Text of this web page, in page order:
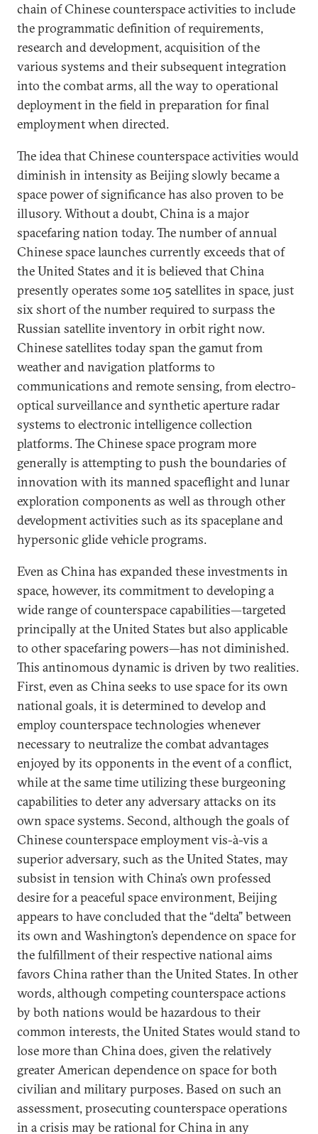
chain of Chinese counterspace activities to include
the programmatic definition of requirements,
research and development, acquisition of the
various systems and their subsequent integration
into the combat arms, all the way to operational
deployment in the field in preparation for final
employment when directed.
The idea that Chinese counterspace activities would
diminish in intensity as Beijing slowly became a
space power of significance has also proven to be
illusory. Without a doubt, China is a major
spacefaring nation today. The number of annual
Chinese space launches currently exceeds that of
the United States and it is believed that China
presently operates some 105 satellites in space, just
six short of the number required to surpass the
Russian satellite inventory in orbit right now.
Chinese satellites today span the gamut from
weather and navigation platforms to
communications and remote sensing, from electro-
optical surveillance and synthetic aperture radar
systems to electronic intelligence collection
platforms. The Chinese space program more
generally is attempting to push the boundaries of
innovation with its manned spaceflight and lunar
exploration components as well as through other
development activities such as its spaceplane and
hypersonic glide vehicle programs.
Even as China has expanded these investments in
space, however, its commitment to developing a
wide range of counterspace capabilities—targeted
principally at the United States but also applicable
to other spacefaring powers—has not diminished.
This antinomous dynamic is driven by two realities.
First, even as China seeks to use space for its own
national goals, it is determined to develop and
employ counterspace technologies whenever
necessary to neutralize the combat advantages
enjoyed by its opponents in the event of a conflict,
while at the same time utilizing these burgeoning
capabilities to deter any adversary attacks on its
own space systems. Second, although the goals of
Chinese counterspace employment vis-à-vis a
superior adversary, such as the United States, may
subsist in tension with China’s own professed
desire for a peaceful space environment, Beijing
appears to have concluded that the “delta” between
its own and Washington’s dependence on space for
the fulfillment of their respective national aims
favors China rather than the United States. In other
words, although competing counterspace actions
by both nations would be hazardous to their
common interests, the United States would stand to
lose more than China does, given the relatively
greater American dependence on space for both
civilian and military purposes. Based on such an
assessment, prosecuting counterspace operations
in a crisis may be rational for China in any